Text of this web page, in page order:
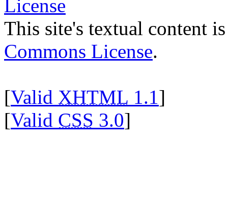
This site's textual content
Commons License.
[Valid XHTML 1.1]
[Valid CSS 3.0]